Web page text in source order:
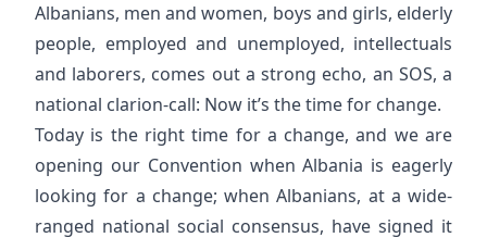
Albanians, men and women, boys and girls, elderly
people, employed and unemployed, intellectuals
and laborers, comes out a strong echo, an SOS, a
national clarion-call: Now it’s the time for change.
Today is the right time for a change, and we are
opening our Convention when Albania is eagerly
looking for a change; when Albanians, at a wide-
ranged national social consensus, have signed it